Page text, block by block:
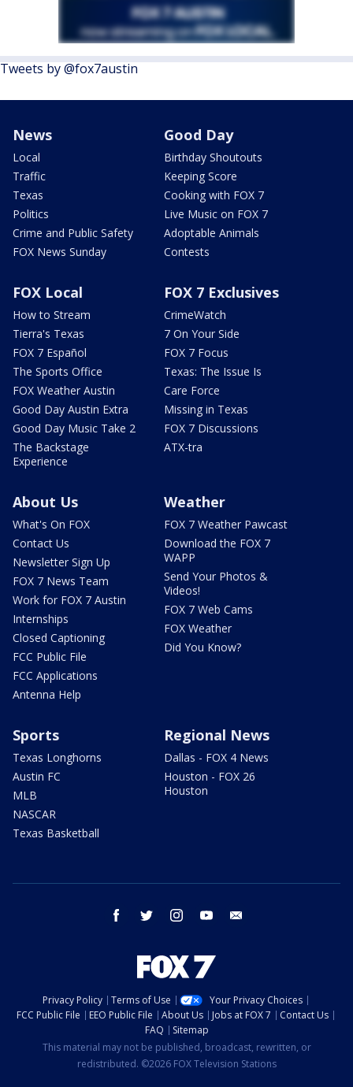
Tweets by @fox7austin
News
Local
Traffic
Texas
Politics
Crime and Public Safety
FOX News Sunday
Good Day
Birthday Shoutouts
Keeping Score
Cooking with FOX 7
Live Music on FOX 7
Adoptable Animals
Contests
FOX Local
How to Stream
Tierra's Texas
FOX 7 Español
The Sports Office
FOX Weather Austin
Good Day Austin Extra
Good Day Music Take 2
The Backstage
Experience
FOX 7 Exclusives
CrimeWatch
7 On Your Side
FOX 7 Focus
Texas: The Issue Is
Care Force
Missing in Texas
FOX 7 Discussions
ATX-tra
About Us
What's On FOX
Contact Us
Newsletter Sign Up
FOX 7 News Team
Work for FOX 7 Austin
Internships
Closed Captioning
FCC Public File
FCC Applications
Antenna Help
Weather
FOX 7 Weather Pawcast
Download the FOX 7
WAPP
Send Your Photos &
Videos!
FOX 7 Web Cams
FOX Weather
Did You Know?
Sports
Texas Longhorns
Austin FC
MLB
NASCAR
Texas Basketball
Regional News
Dallas - FOX 4 News
Houston - FOX 26
Houston
facebook twitter instagram youtube
Privacy Policy Terms of Use
Your Privacy Choices
FCC Public File
EEO Public File About Us Jobs at FOX 7
Contact Us
FAQ
Sitemap
This material may not be published, broadcast, rewritten, or
redistributed. ©2026 FOX Television Stations